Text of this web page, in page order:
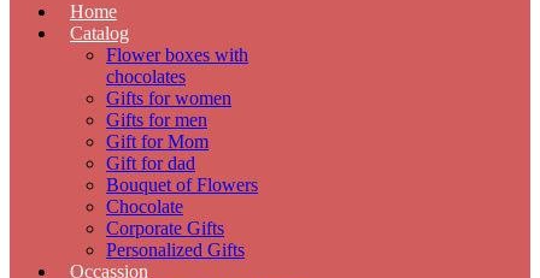
Home
Catalog
Flower boxes with
chocolates
Gifts for women
Gifts for men
Gift for Mom
Gift for dad
Bouquet of Flowers
Chocolate
Corporate Gifts
Personalized Gifts
Occassion